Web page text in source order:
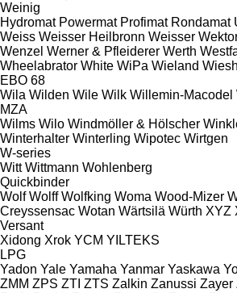
Weinig
Hydromat Powermat Profimat Rondamat
Weiss Weisser Heilbronn Weisser
Wenzel Werner & Pfleiderer Werth
Wheelabrator White WiPa Wieland
EBO 68
Wila Wilden Wile Wilk Willemin-Macodel
MZA
Wilms Wilo Windmöller & Hölscher
Winterhalter Winterling Wipotec Wirtgen
W-series
Witt Wittmann Wohlenberg
Quickbinder
Wolf Wolff Wolfking Woma Wood-Mizer
Creyssensac Wotan Wärtsilä Würth XYZ
Versant
Xidong Xrok YCM YILTEKS
LPG
Yadon Yale Yamaha Yanmar Yaskawa
ZMM ZPS ZTI ZTS Zalkin Zanussi Zayer